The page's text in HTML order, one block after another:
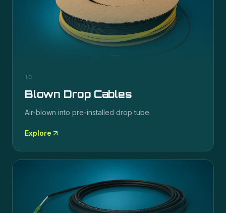
10
Blown Drop Cables
Air-blown into pre-installed drop tube.
Explore